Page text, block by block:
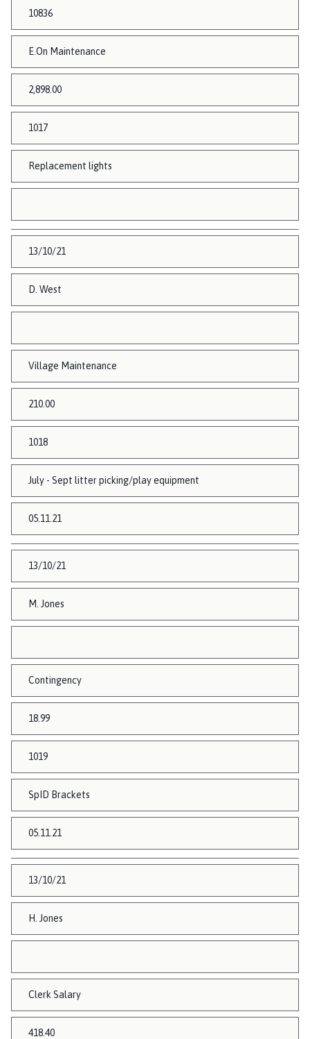
10836
E.On Maintenance
2,898.00
1017
Replacement lights
13/10/21
D. West
Village Maintenance
210.00
1018
July - Sept litter picking/play equipment
05.11.21
13/10/21
M. Jones
Contingency
18.99
1019
SpID Brackets
05.11.21
13/10/21
H. Jones
Clerk Salary
418.40